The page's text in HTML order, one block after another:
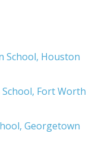
School, Houston
Fort Worth
Georgetown